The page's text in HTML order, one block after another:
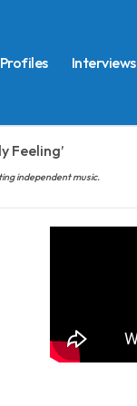
Profiles Interviews
Feeling’
independent music.